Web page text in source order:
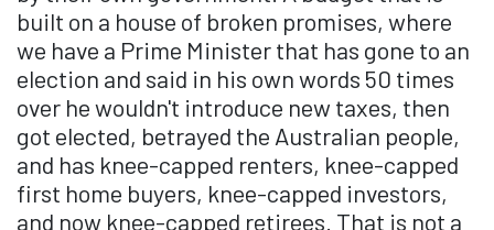
built on a house of broken promises, where
we have a Prime Minister that has gone to an
election and said in his own words 50 times
over he wouldn't introduce new taxes, then
got elected, betrayed the Australian people,
and has knee-capped renters, knee-capped
first home buyers, knee-capped investors,
and now knee-capped retirees. That is not a